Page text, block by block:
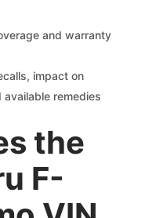
and warranty
impact on
remedies
the
F-